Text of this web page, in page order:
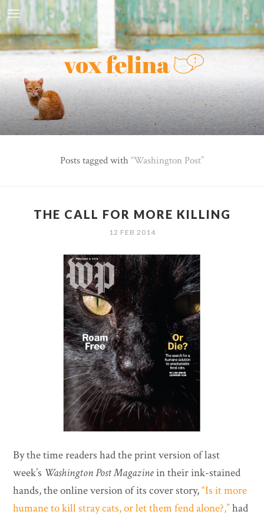
Posts tagged with Washington Post
THE CALL FOR MORE KILLING
12 FEB 2014
By the time readers had the print version of last
week’s Washington Post Magazinein their ink-stained
hands, the online version of its cover story,“Is it more
humane to kill stray cats, or let them fend alone?,”had